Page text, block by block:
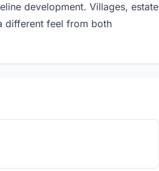
development. Villages, estate
different feel from both